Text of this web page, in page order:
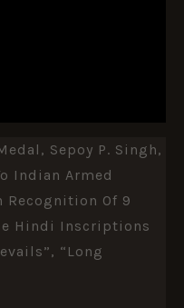
Sepoy P. Singh,
Indian Armed
Recognition Of 9
Hindi Inscriptions
“Long